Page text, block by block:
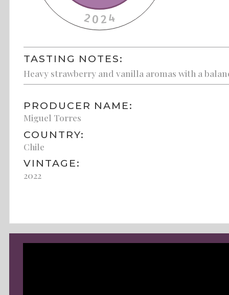
TASTING NOTES:
Heavy strawberry and vanilla aromas with a
PRODUCER NAME:
Miguel Torres
COUNTRY:
Chile
VINTAGE:
2022